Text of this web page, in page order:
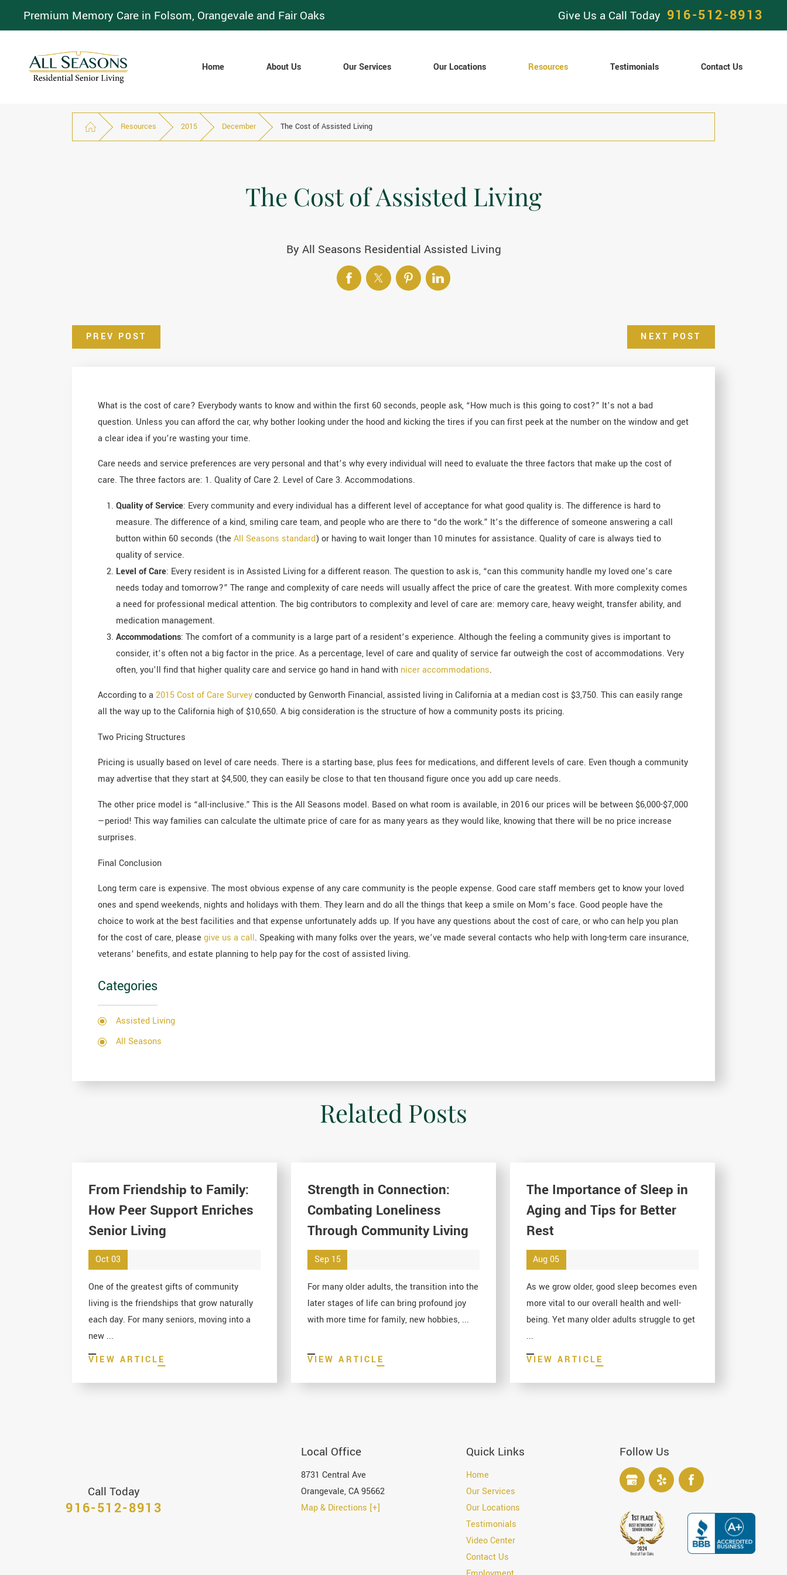
Premium Memory Care in Folsom, Orangevale and Fair Oaks Give Us a Call Today 916-512-8913
Home About Us Our Services Our Locations Resources Testimonials Contact Us
Resources 2015 December The Cost of Assisted Living
The Cost of Assisted Living
By All Seasons Residential Assisted Living
PREV POST NEXT POST
What is the cost of care? Everybody wants to know and within the first 60 seconds, people ask, “How much is this going to cost?” It’s not a bad
question. Unless you can afford the car, why bother looking under the hood and kicking the tires if you can first peek at the number on the window and get
a clear idea if you’re wasting your time.
Care needs and service preferences are very personal and that’s why every individual will need to evaluate the three factors that make up the cost of
care. The three factors are: 1. Quality of Care 2. Level of Care 3. Accommodations.
Quality of Service: Every community and every individual has a different level of acceptance for what good quality is. The difference is hard to
measure. The difference of a kind, smiling care team, and people who are there to “do the work.” It’s the difference of someone answering a call
button within 60 seconds (theAll Seasons standard) or having to wait longer than 10 minutes for assistance. Quality of care is always tied to
quality of service.
Level of Care: Every resident is in Assisted Living for a different reason. The question to ask is, “can this community handle my loved one’s care
needs today and tomorrow?” The range and complexity of care needs will usually affect the price of care the greatest. With more complexity comes
a need for professional medical attention. The big contributors to complexity and level of care are: memory care, heavy weight, transfer ability, and
medication management.
Accommodations: The comfort of a community is a large part of a resident’s experience. Although the feeling a community gives is important to
consider, it’s often not a big factor in the price. As a percentage, level of care and quality of service far outweigh the cost of accommodations. Very
often, you’ll find that higher quality care and service go hand in hand with nicer accommodations.
According to a2015 Cost of Care Surveyconducted by Genworth Financial, assisted living in California at a median cost is $3,750. This can easily range
all the way up to the California high of $10,650. A big consideration is the structure of how a community posts its pricing.
Two Pricing Structures
Pricing is usually based on level of care needs. There is a starting base, plus fees for medications, and different levels of care. Even though a community
may advertise that they start at $4,500, they can easily be close to that ten thousand figure once you add up care needs.
The other price model is “all-inclusive.” This is the All Seasons model. Based on what room is available, in 2016 our prices will be between $6,000-$7,000
—period! This way families can calculate the ultimate price of care for as many years as they would like, knowing that there will be no price increase
surprises.
Final Conclusion
Long term care is expensive. The most obvious expense of any care community is the people expense. Good care staff members get to know your loved
ones and spend weekends, nights and holidays with them. They learn and do all the things that keep a smile on Mom’s face. Good people have the
choice to work at the best facilities and that expense unfortunately adds up. If you have any questions about the cost of care, or who can help you plan
for the cost of care, pleasegive us a call. Speaking with many folks over the years, we’ve made several contacts who help with long-term care insurance,
veterans’ benefits, and estate planning to help pay for the cost of assisted living.
Categories
Assisted Living
All Seasons
Related Posts
From Friendship to Family:
How Peer Support Enriches
Senior Living
Oct 03
One of the greatest gifts of community
living is the friendships that grow naturally
each day. For many seniors, moving into a
new ...
VIEW ARTICLE
Strength in Connection:
Combating Loneliness
Through Community Living
Sep 15
For many older adults, the transition into the
later stages of life can bring profound joy
with more time for family, new hobbies, ...
VIEW ARTICLE
The Importance of Sleep in
Aging and Tips for Better
Rest
Aug 05
As we grow older, good sleep becomes even
more vital to our overall health and well-
being. Yet many older adults struggle to get
...
VIEW ARTICLE
Call Today
916-512-8913
Local Office
8731 Central Ave
Orangevale,CA95662
Map & Directions [+]
Quick Links
Home
Our Services
Our Locations
Testimonials
Video Center
Contact Us
Follow Us